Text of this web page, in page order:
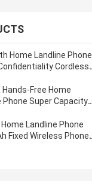
Home Landline Phone
Cordless
Free Home
Phone Super Capacity
Home Landline Phone
Fixed Wireless Phone